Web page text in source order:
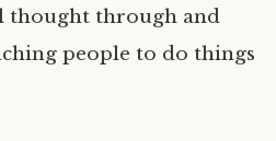
thought through and
people to do things